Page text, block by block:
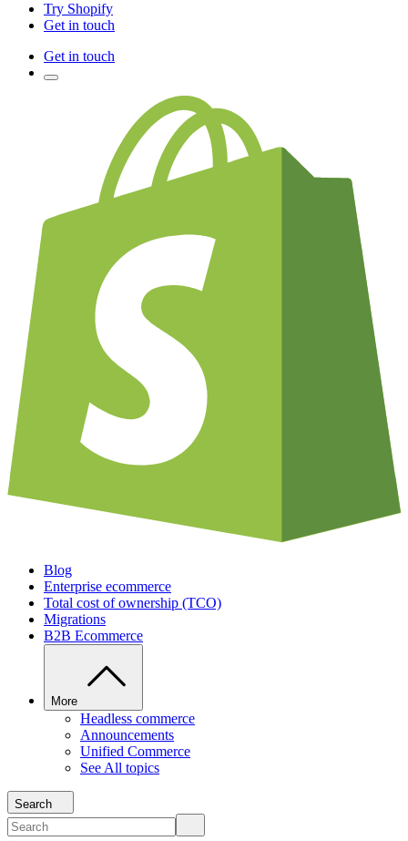
Try Shopify
Get in touch
Get in touch
Blog
Enterprise ecommerce
Total cost of ownership (TCO)
Migrations
B2B Ecommerce
More
Headless commerce
Announcements
Unified Commerce
See All topics
Search